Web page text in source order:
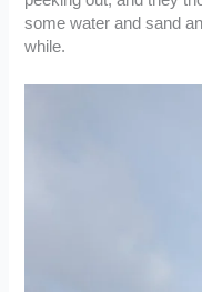
some water and sand
while.